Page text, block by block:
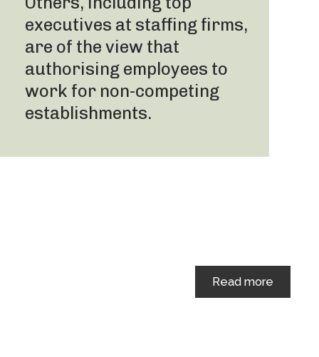
executives at staffing firms,
are of the view that
authorising employees to
work for non-competing
establishments.
Read more